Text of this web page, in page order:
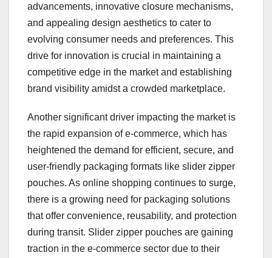
advancements, innovative closure mechanisms,
and appealing design aesthetics to cater to
evolving consumer needs and preferences. This
drive for innovation is crucial in maintaining a
competitive edge in the market and establishing
brand visibility amidst a crowded marketplace.
Another significant driver impacting the market is
the rapid expansion of e-commerce, which has
heightened the demand for efficient, secure, and
user-friendly packaging formats like slider zipper
pouches. As online shopping continues to surge,
there is a growing need for packaging solutions
that offer convenience, reusability, and protection
during transit. Slider zipper pouches are gaining
traction in the e-commerce sector due to their